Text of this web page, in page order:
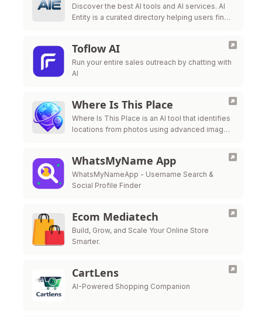
Discover the best AI tools and AI services. AI
Entity is a curated directory helping users find,
Toflow AI
Run your entire sales outreach by chatting with
AI
Where Is This Place
Where Is This Place is an AI tool that identifies
locations from photos using advanced image
WhatsMyName App
WhatsMyNameApp - Username Search &
Social Profile Finder
Ecom Mediatech
Build, Grow, and Scale Your Online Store
Smarter.
CartLens
AI-Powered Shopping Companion